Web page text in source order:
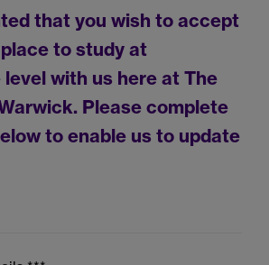
that you wish to accept
to study at
with us here at The
Please complete
to enable us to update